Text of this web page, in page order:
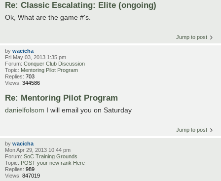
Re: Classic Escalating: Elite (ongoing)
Ok, What are the game #'s.
Jump to post
by wacicha
Fri May 03, 2013 1:35 pm
Forum: Conquer Club Discussion
Topic: Mentoring Pilot Program
Replies: 703
Views: 344586
Re: Mentoring Pilot Program
danielfolsom I will email you on Saturday
Jump to post
by wacicha
Mon Apr 29, 2013 10:44 pm
Forum: SoC Training Grounds
Topic: POST your new rank Here
Replies: 989
Views: 847019